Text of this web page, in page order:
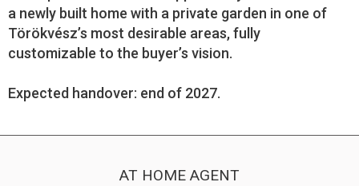
a newly built home with a private garden in one of
Törökvész’s most desirable areas, fully
customizable to the buyer’s vision.
Expected handover: end of 2027.
AT HOME AGENT